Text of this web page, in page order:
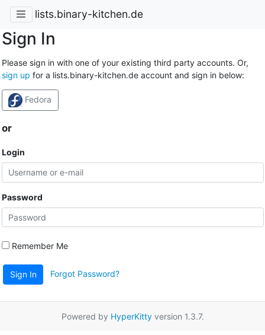
lists.binary-kitchen.de
Sign In
Please sign in with one of your existing third party accounts. Or,
sign up for a lists.binary-kitchen.de account and sign in below:
Fedora
or
Login
Password
Remember Me
Sign In Forgot Password?
Powered by HyperKittyversion 1.3.7.